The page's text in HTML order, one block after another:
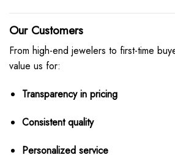
Our Customers
From high-end jewelers to first-time
value us for:
Transparency in pricing
Consistent quality
Personalized service